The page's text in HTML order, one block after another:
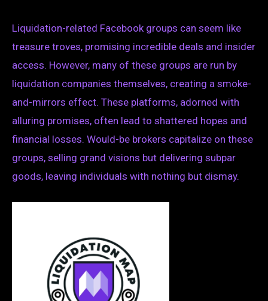
Liquidation-related Facebook groups can seem like
treasure troves, promising incredible deals and insider
access. However, many of these groups are run by
liquidation companies themselves, creating a smoke-
and-mirrors effect. These platforms, adorned with
alluring promises, often lead to shattered hopes and
financial losses. Would-be brokers capitalize on these
groups, selling grand visions but delivering subpar
goods, leaving individuals with nothing but dismay.